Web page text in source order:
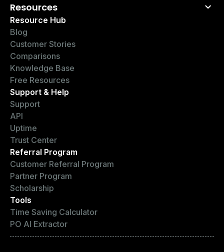
Resources
Resource Hub
Blog
Customer Stories
Comparisons
Knowledge Base
Free Resources
Support & Help
Support
API
Uptime
Trust Center
Referral Program
Customer Referral Program
Partner Program
Scholarship
Tools
Time Saving Calculator
PO AI Extractor